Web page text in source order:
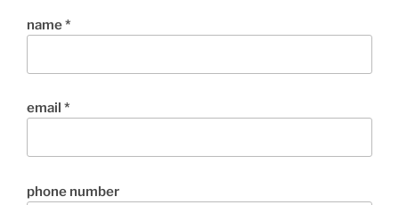
name *
email *
phone number